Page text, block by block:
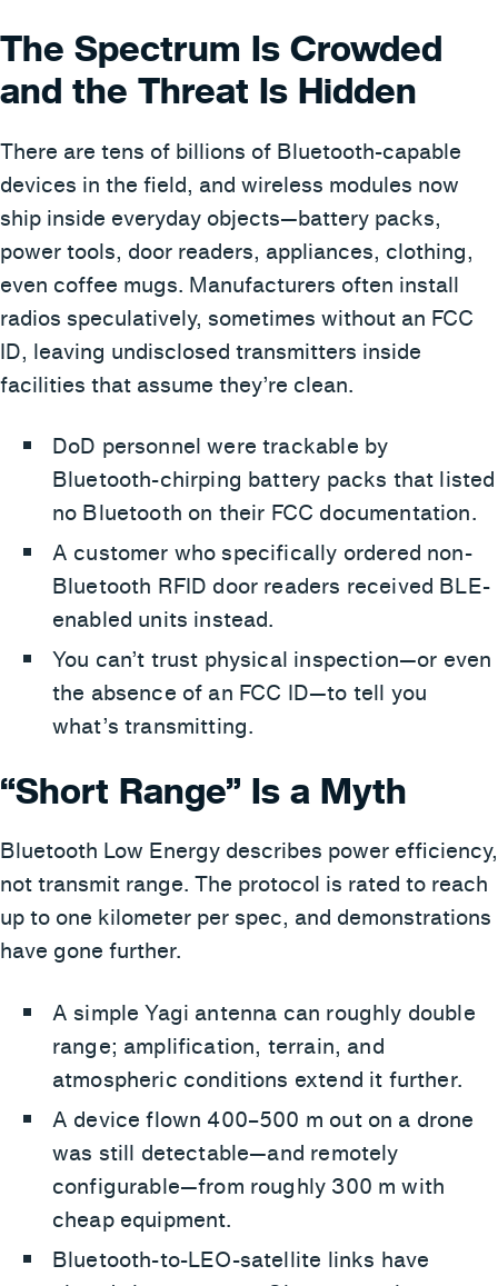
The Spectrum Is Crowded
and the Threat Is Hidden
There are tens of billions of Bluetooth-capable
devices in the field, and wireless modules now
ship inside everyday objects—battery packs,
power tools, door readers, appliances, clothing,
even coffee mugs. Manufacturers often install
radios speculatively, sometimes without an FCC
ID, leaving undisclosed transmitters inside
facilities that assume they’re clean.
DoD personnel were trackable by
Bluetooth-chirping battery packs that listed
no Bluetooth on their FCC documentation.
A customer who specifically ordered non-
Bluetooth RFID door readers received BLE-
enabled units instead.
You can’t trust physical inspection—or even
the absence of an FCC ID—to tell you
what’s transmitting.
“Short Range” Is a Myth
Bluetooth Low Energy describes power efficiency,
not transmit range. The protocol is rated to reach
up to one kilometer per spec, and demonstrations
have gone further.
A simple Yagi antenna can roughly double
range; amplification, terrain, and
atmospheric conditions extend it further.
A device flown 400–500 m out on a drone
was still detectable—and remotely
configurable—from roughly 300 m with
cheap equipment.
Bluetooth-to-LEO-satellite links have